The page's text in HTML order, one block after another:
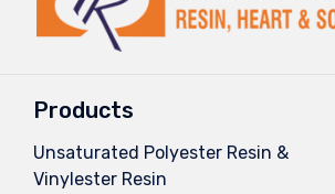
Products
Unsaturated Polyester Resin &
Vinylester Resin